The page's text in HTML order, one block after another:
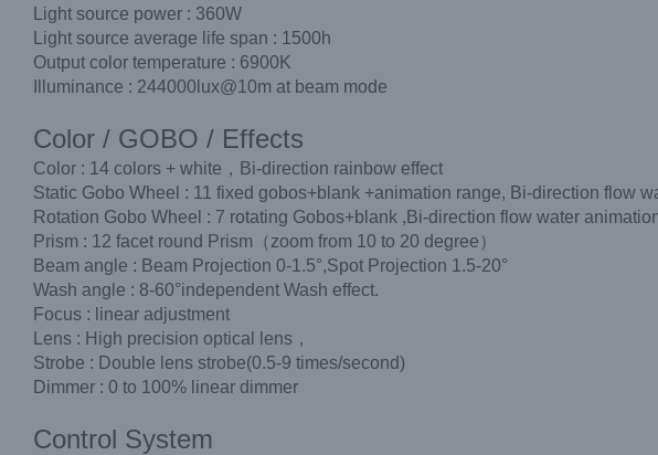
Light source power : 360W
Light source average life span : 1500h
Output color temperature : 6900K
Illuminance : 244000lux@10m at beam mode
Color / GOBO / Effects
Color : 14 colors + white，Bi-direction rainbow effect
Static Gobo Wheel : 11 fixed gobos+blank +animation range, Bi-direction flow
Rotation Gobo Wheel : 7 rotating Gobos+blank ,Bi-direction flow water
Prism : 12 facet round Prism（zoom from 10 to 20 degree）
Beam angle : Beam Projection 0-1.5°,Spot Projection 1.5-20°
Wash angle : 8-60°independent Wash effect.
Focus : linear adjustment
Lens : High precision optical lens，
Strobe : Double lens strobe(0.5-9 times/second)
Dimmer : 0 to 100% linear dimmer
Control System